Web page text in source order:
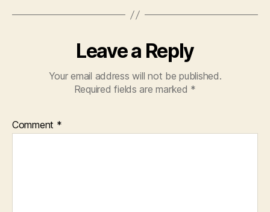
Leave a Reply
Your email address will not be published.
Required fields are marked *
Comment *